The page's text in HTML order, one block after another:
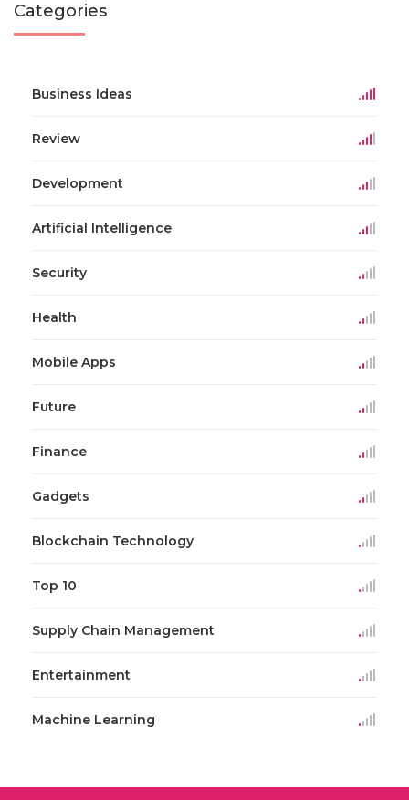
Categories
Business Ideas
Review
Development
Artificial Intelligence
Security
Health
Mobile Apps
Future
Finance
Gadgets
Blockchain Technology
Top 10
Supply Chain Management
Entertainment
Machine Learning